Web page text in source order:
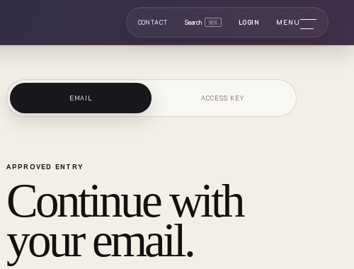
CONTACT Search ⌘K LOGIN MENU
EMAIL ACCESS KEY
APPROVED ENTRY
Continue with
your email.